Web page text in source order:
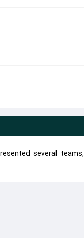
several teams,